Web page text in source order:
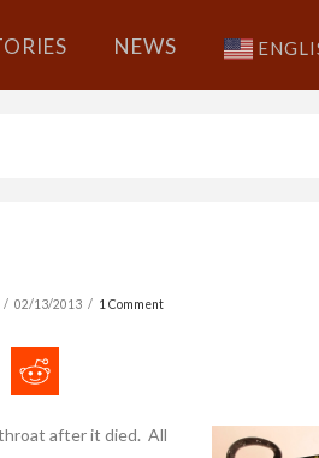
NEWS
02/13/2013 1 Comment
after it died. All